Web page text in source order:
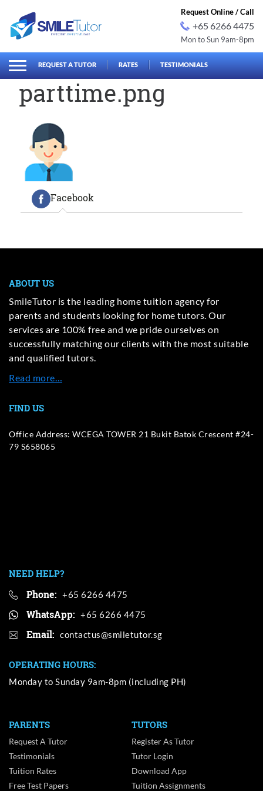
for:
Request Online / Call
+65 6266 4475
Mon to Sun 9am-8pm
REQUEST A TUTOR RATES TESTIMONIALS
parttime.png
Facebook
ABOUT US
SmileTutor is the leading home tuition agency for
parents and students looking for home tutors. Our
services are 100% free and we pride ourselves on
successfully matching our clients with the most suitable
and qualified tutors.
Read more…
FIND US
Office Address: WCEGA TOWER 21 Bukit Batok Crescent #24-
79 S658065
NEED HELP?
Phone: +65 6266 4475
WhatsApp: +65 6266 4475
Email:
OPERATING HOURS:
Monday to Sunday 9am-8pm (including PH)
PARENTS
Request A Tutor
Testimonials
Tuition Rates
Free Test Papers
TUTORS
Register As Tutor
Tutor Login
Download App
Tuition Assignments